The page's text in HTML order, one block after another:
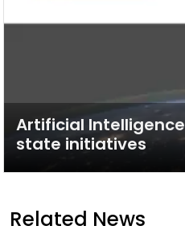
Artificial
state initiatives
Related News